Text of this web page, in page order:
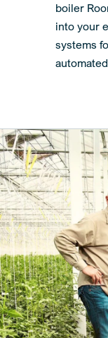
boiler
into your
systems